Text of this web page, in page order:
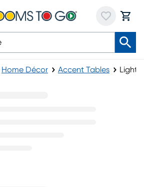
Home Décor Accent Tables Light